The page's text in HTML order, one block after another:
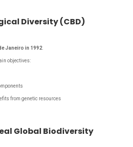
Diversity (CBD)
Janeiro in 1992
objectives:
from genetic resources
Global Biodiversity